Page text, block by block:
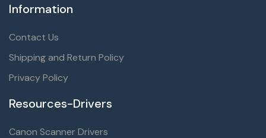
Information
Contact Us
Shipping and Return Policy
Privacy Policy
Resources-Drivers
Canon Scanner Drivers